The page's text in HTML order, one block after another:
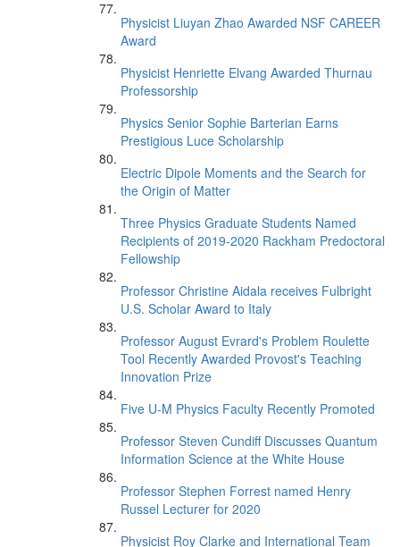
Physicist Liuyan Zhao Awarded NSF CAREER
Award
Physicist Henriette Elvang Awarded Thurnau
Professorship
Physics Senior Sophie Barterian Earns
Prestigious Luce Scholarship
Electric Dipole Moments and the Search for
the Origin of Matter
Three Physics Graduate Students Named
Recipients of 2019-2020 Rackham Predoctoral
Fellowship
Professor Christine Aidala receives Fulbright
U.S. Scholar Award to Italy
Professor August Evrard's Problem Roulette
Tool Recently Awarded Provost's Teaching
Innovation Prize
Five U-M Physics Faculty Recently Promoted
Professor Steven Cundiff Discusses Quantum
Information Science at the White House
Professor Stephen Forrest named Henry
Russel Lecturer for 2020
Physicist Roy Clarke and International Team